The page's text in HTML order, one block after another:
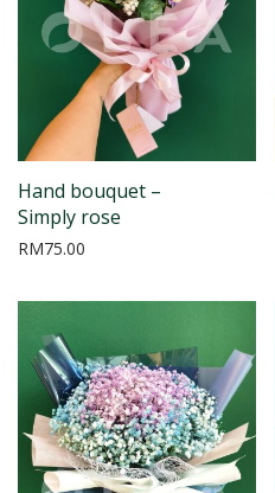
Hand bouquet –
Simply rose
RM75.00